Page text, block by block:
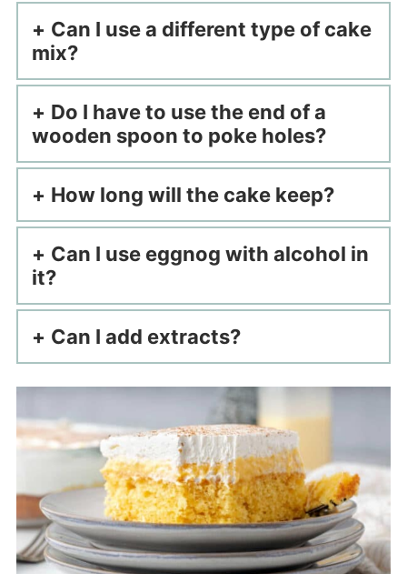
Can I use a different type of cake
mix?
Do I have to use the end of a
wooden spoon to poke holes?
How long will the cake keep?
Can I use eggnog with alcohol in
it?
Can I add extracts?